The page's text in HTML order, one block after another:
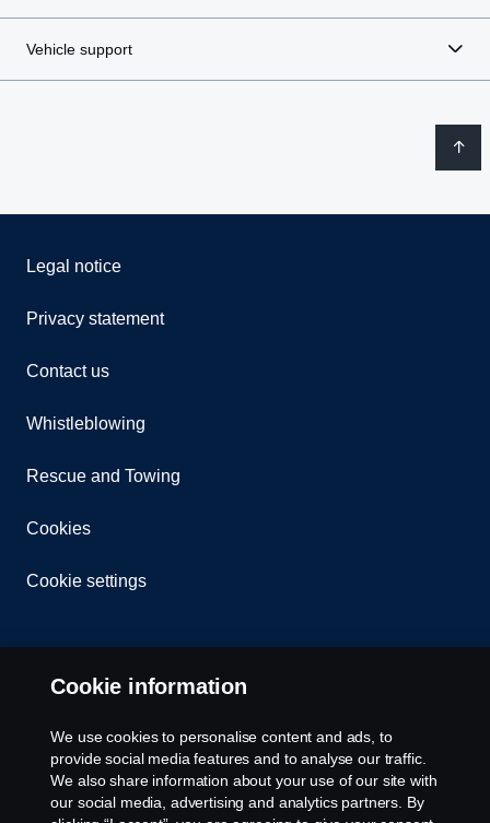
Vehicle support
Legal notice
Privacy statement
Contact us
Whistleblowing
Rescue and Towing
Cookies
Cookie settings
© Copyright Scania 2026 All rights reserved. Scania
CV AB (publ), SE-151 87 Södertälje, Sweden. Tel:
+46-8-55 38 10 00
Cookie information
We use cookies to personalise content and ads, to
provide social media features and to analyse our traffic.
We also share information about your use of our site with
our social media, advertising and analytics partners. By